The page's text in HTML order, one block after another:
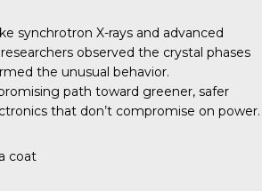
synchrotron X-rays and advanced
observed the crystal phases
the unusual behavior.
path toward greener, safer
that don’t compromise on power.
coat